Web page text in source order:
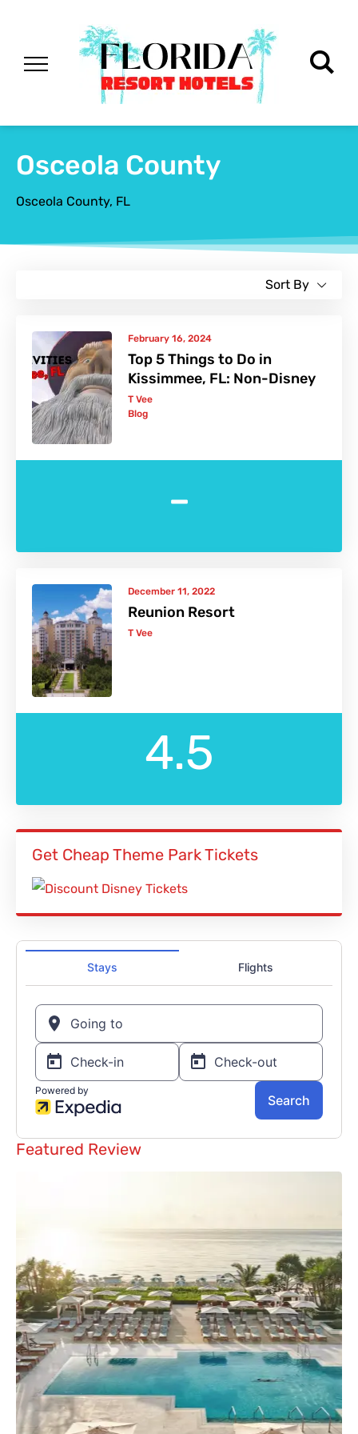
Osceola County
Osceola County, FL
Sort By
February 16, 2024
Top 5 Things to Do in
Kissimmee, FL: Non-Disney
T Vee
Blog
-
December 11, 2022
Reunion Resort
T Vee
4.5
Get Cheap Theme Park Tickets
Featured Review